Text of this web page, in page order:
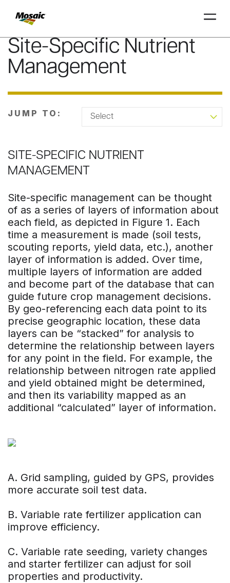
Skip
Main
INSIGHTS
TRIAL
TRIAL
Site-Specific Nutrient
Management
JUMP TO:
SITE-SPECIFIC NUTRIENT
MANAGEMENT
Site-specific management can be thought
of as a series of layers of information about
each field, as depicted in Figure 1. Each
time a measurement is made (soil tests,
scouting reports, yield data, etc.), another
layer of information is added. Over time,
multiple layers of information are added
and become part of the database that can
guide future crop management decisions.
By geo-referencing each data point to its
precise geographic location, these data
layers can be “stacked” for analysis to
determine the relationship between layers
for any point in the field. For example, the
relationship between nitrogen rate applied
and yield obtained might be determined,
and then its variability mapped as an
additional “calculated” layer of information.
A. Grid sampling, guided by GPS, provides
more accurate soil test data.
B. Variable rate fertilizer application can
improve efficiency.
C. Variable rate seeding, variety changes
and starter fertilizer can adjust for soil
properties and productivity.